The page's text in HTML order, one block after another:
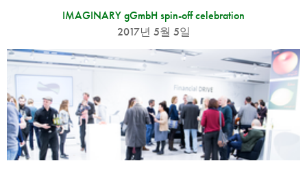
IMAGINARY gGmbH spin-off celebration
2017년 5월 5일